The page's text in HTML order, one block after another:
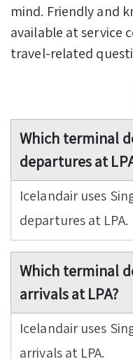
mind. Friendly and
available at service
travel-related
Which terminal
departures at
Icelandair uses
departures at LPA.
Which terminal
arrivals at LPA?
Icelandair uses
arrivals at LPA.